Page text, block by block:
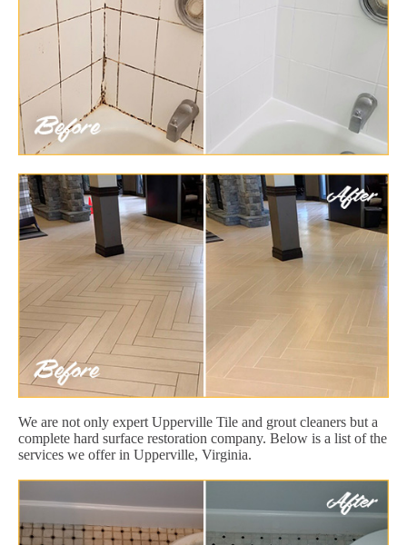
We are not only expert Upperville Tile and grout cleaners but a
complete hard surface restoration company. Below is a list of the
services we offer in Upperville, Virginia.